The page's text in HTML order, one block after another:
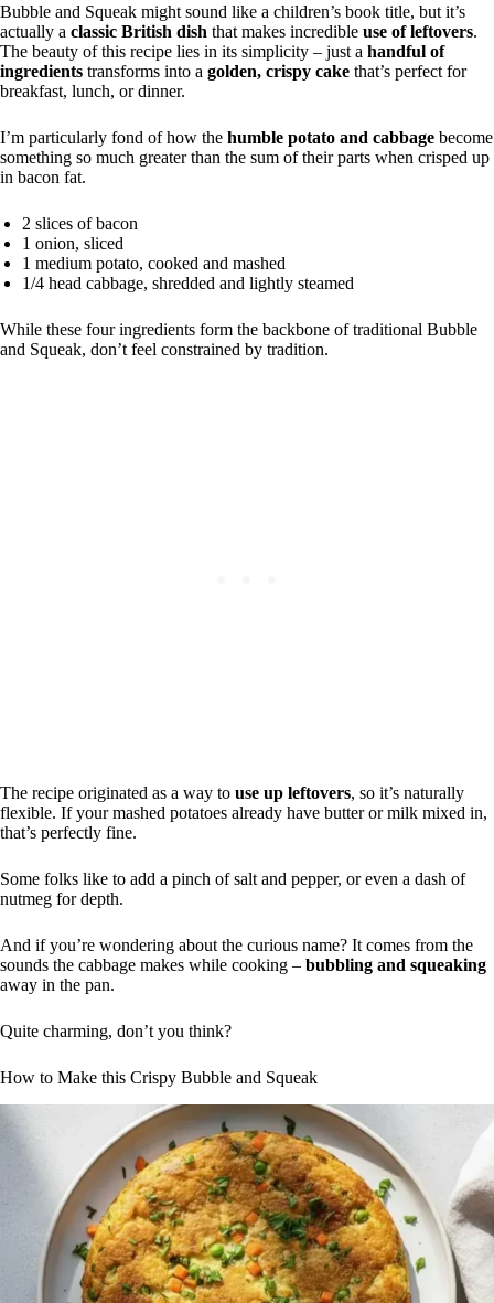
Bubble and Squeak might sound like a children’s book title, but it’s
actually a classic British dish that makes incredible use of leftovers.
The beauty of this recipe lies in its simplicity – just a handful of
ingredients transforms into a golden, crispy cake that’s perfect for
breakfast, lunch, or dinner.
I’m particularly fond of how the humble potato and cabbage become
something so much greater than the sum of their parts when crisped up
in bacon fat.
2 slices of bacon
1 onion, sliced
1 medium potato, cooked and mashed
1/4 head cabbage, shredded and lightly steamed
While these four ingredients form the backbone of traditional Bubble
and Squeak, don’t feel constrained by tradition.
The recipe originated as a way to use up leftovers, so it’s naturally
flexible. If your mashed potatoes already have butter or milk mixed in,
that’s perfectly fine.
Some folks like to add a pinch of salt and pepper, or even a dash of
nutmeg for depth.
And if you’re wondering about the curious name? It comes from the
sounds the cabbage makes while cooking – bubbling and squeaking
away in the pan.
Quite charming, don’t you think?
How to Make this Crispy Bubble and Squeak